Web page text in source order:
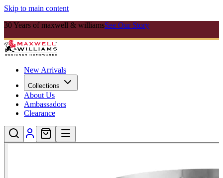
Skip to main content
30 Years of maxwell & williamsSee Our Story
New Arrivals
Collections
About Us
Ambassadors
Clearance